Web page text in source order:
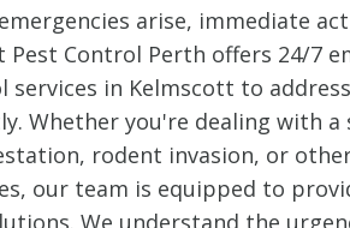
arise, immediate
Pest Control Perth offers 24/7
services in Kelmscott to
Whether you're dealing with a
rodent invasion, or
our team is equipped to
We understand the